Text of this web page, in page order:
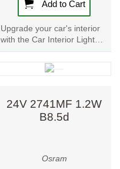
Add to Cart
Upgrade your car's interior
with the Car Interior Light
Bulb - 2473 MFX6. These
high-quality lamp are perfect
24V 2741MF 1.2W
B8.5d
Osram